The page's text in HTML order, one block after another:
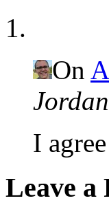
On
Jordan
I
Leave a